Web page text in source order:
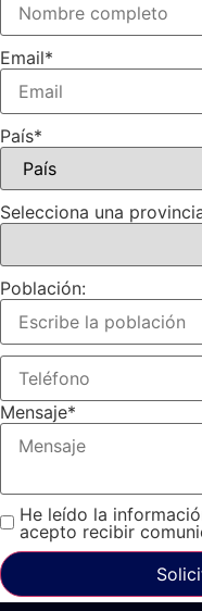
Email*
País*
Selecciona una
Población:
Mensaje*
He leído la
acepto recibir